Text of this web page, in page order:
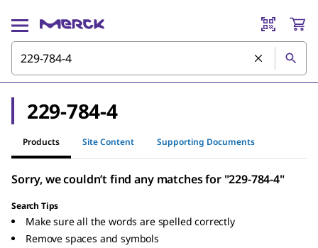
229-784-4
Products Site Content Supporting Documents
Sorry, we couldn’t find any matches for "229-784-4"
Search Tips
Make sure all the words are spelled correctly
Remove spaces and symbols